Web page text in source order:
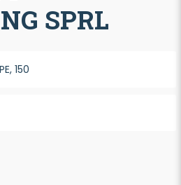
SPRL
150